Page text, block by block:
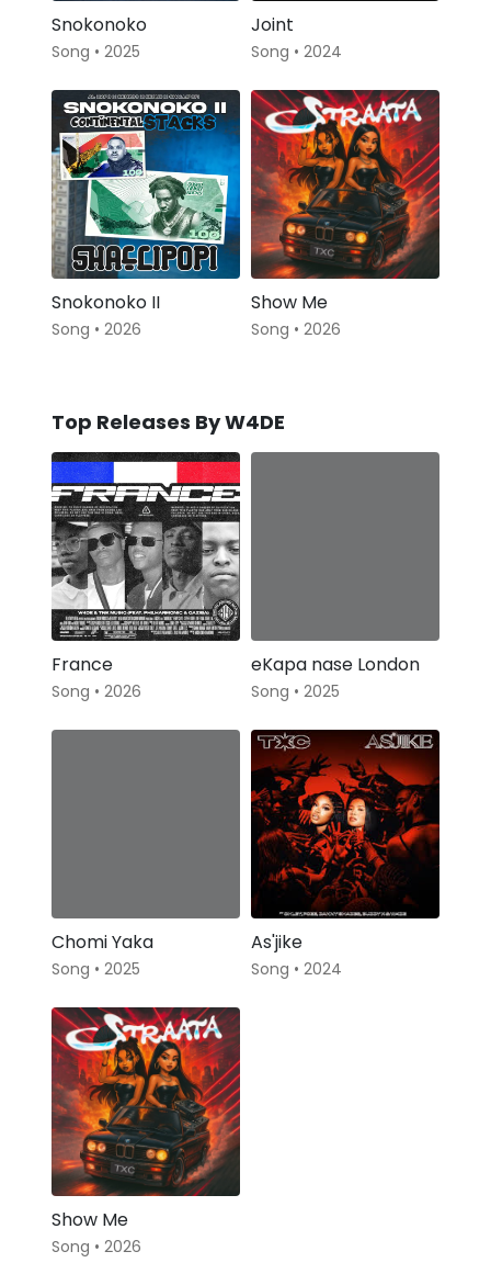
Snokonoko
Song • 2025
Joint
Song • 2024
Snokonoko II
Song • 2026
Show Me
Song • 2026
Top Releases By W4DE
France
Song • 2026
eKapa nase London
Song • 2025
Chomi Yaka
Song • 2025
As'jike
Song • 2024
Show Me
Song • 2026